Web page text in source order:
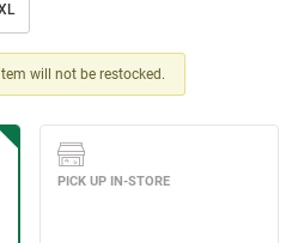
will not be restocked.